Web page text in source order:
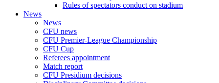
Rules of spectators conduct on stadium
News
News
CFU news
CFU Premier-League Championship
CFU Cup
Referees appointment
Match report
CFU Presidium decisions